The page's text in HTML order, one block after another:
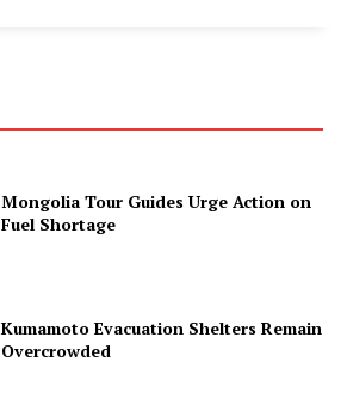
Mongolia Tour Guides Urge Action on
Fuel Shortage
Kumamoto Evacuation Shelters Remain
Overcrowded